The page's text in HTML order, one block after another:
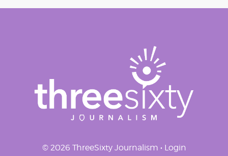
© 2026 ThreeSixty Journalism • Login